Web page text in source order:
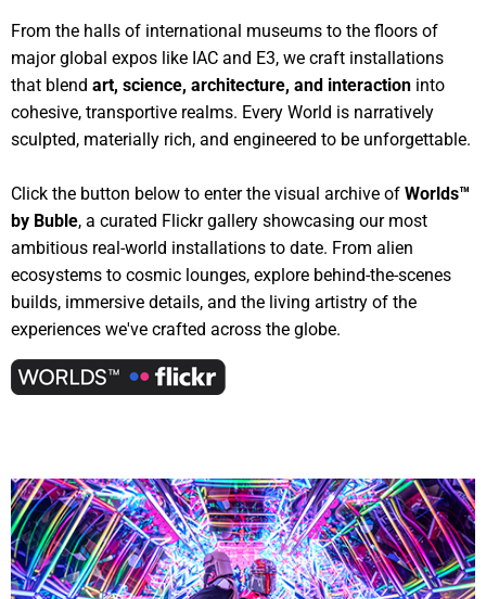
From the halls of international museums to the floors of
major global expos like IAC and E3, we craft installations
that blend art, science, architecture, and interaction into
cohesive, transportive realms. Every World is narratively
sculpted, materially rich, and engineered to be unforgettable.
Click the button below to enter the visual archive of Worlds™
by Buble, a curated Flickr gallery showcasing our most
ambitious real-world installations to date. From alien
ecosystems to cosmic lounges, explore behind-the-scenes
builds, immersive details, and the living artistry of the
experiences we've crafted across the globe.